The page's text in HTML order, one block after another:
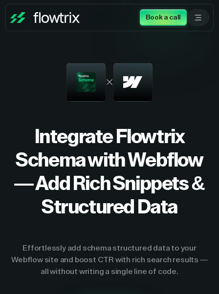
Book a call
Integrate Flowtrix
Schema with Webflow
— Add Rich Snippets &
Structured Data
Effortlessly add schema structured data to your
Webflow site and boost CTR with rich search results —
all without writing a single line of code.